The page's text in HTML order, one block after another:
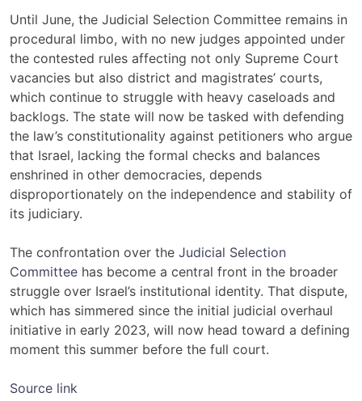
Until June, the Judicial Selection Committee remains in
procedural limbo, with no new judges appointed under
the contested rules affecting not only Supreme Court
vacancies but also district and magistrates’ courts,
which continue to struggle with heavy caseloads and
backlogs. The state will now be tasked with defending
the law’s constitutionality against petitioners who argue
that Israel, lacking the formal checks and balances
enshrined in other democracies, depends
disproportionately on the independence and stability of
its judiciary.
The confrontation over the Judicial Selection
Committee has become a central front in the broader
struggle over Israel’s institutional identity. That dispute,
which has simmered since the initial judicial overhaul
initiative in early 2023, will now head toward a defining
moment this summer before the full court.
Source link